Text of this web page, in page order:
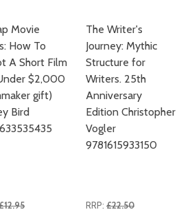
Movie
How To
A Short Film
$2,000
gift)
Bird
The Writer's
Journey: Mythic
Structure for
Writers. 25th
Anniversary
Edition Christopher
Vogler
9781615933150
RRP: £22.50